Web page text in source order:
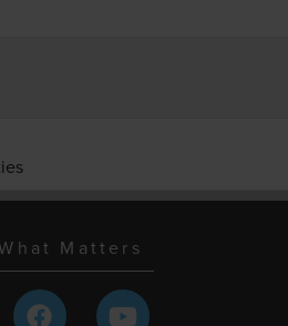
Matters